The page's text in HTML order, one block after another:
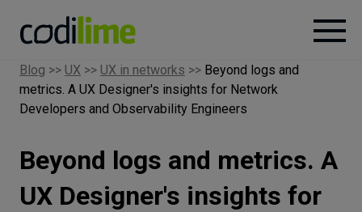
Services
studies
Blog >> UX >> UX in networks >> Beyond logs and
metrics. A UX Designer's insights for Network
Developers and Observability Engineers
Beyond logs and metrics. A
UX Designer's insights for